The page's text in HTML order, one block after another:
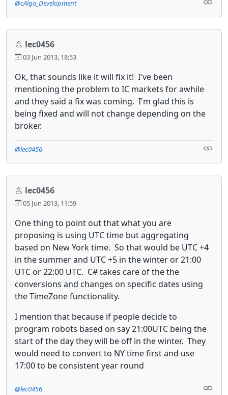
@cAlgo_Development
lec0456
03 Jun 2013, 18:53
Ok, that sounds like it will fix it! I've been
mentioning the problem to IC markets for awhile
and they said a fix was coming. I'm glad this is
being fixed and will not change depending on the
broker.
@lec0456
lec0456
05 Jun 2013, 11:59
One thing to point out that what you are
proposing is using UTC time but aggregating
based on New York time. So that would be UTC +4
in the summer and UTC +5 in the winter or 21:00
UTC or 22:00 UTC. C# takes care of the the
conversions and changes on specific dates using
the TimeZone functionality.
I mention that because if people decide to
program robots based on say 21:00UTC being the
start of the day they will be off in the winter. They
would need to convert to NY time first and use
17:00 to be consistent year round
@lec0456